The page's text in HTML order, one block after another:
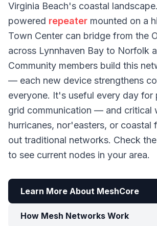
Virginia Beach's coastal
powered repeater mounted on a
Town Center can bridge from the
across Lynnhaven Bay to Norfolk
Community members build this
— each new device strengthens
everyone. It's useful every day for
grid communication — and critical
hurricanes, nor'easters, or coastal
out traditional networks. Check the
to see current nodes in your area.
Learn More About MeshCore
How Mesh Networks Work